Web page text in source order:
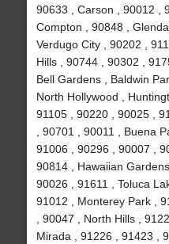
90633 , Carson , 90012 ,
Compton , 90848 ,
Verdugo City , 90202 ,
Hills , 90744 , 90302 ,
Bell Gardens , Baldwin
North Hollywood ,
91105 , 90220 , 90025 ,
, 90701 , 90011 , Buena
91006 , 90296 , 90007 ,
90814 , Hawaiian
90026 , 91611 , Toluca
91012 , Monterey Park ,
, 90047 , North Hills ,
Mirada , 91226 , 91423 ,